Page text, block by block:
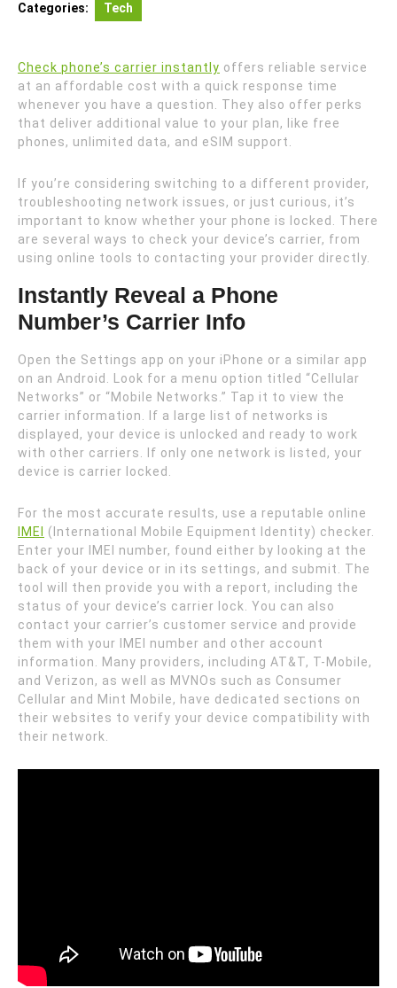
Categories: Tech
Check phone’s carrier instantly offers reliable service
at an affordable cost with a quick response time
whenever you have a question. They also offer perks
that deliver additional value to your plan, like free
phones, unlimited data, and eSIM support.
If you’re considering switching to a different provider,
troubleshooting network issues, or just curious, it’s
important to know whether your phone is locked. There
are several ways to check your device’s carrier, from
using online tools to contacting your provider directly.
Instantly Reveal a Phone
Number’s Carrier Info
Open the Settings app on your iPhone or a similar app
on an Android. Look for a menu option titled “Cellular
Networks” or “Mobile Networks.” Tap it to view the
carrier information. If a large list of networks is
displayed, your device is unlocked and ready to work
with other carriers. If only one network is listed, your
device is carrier locked.
For the most accurate results, use a reputable online
IMEI
(International Mobile Equipment Identity) checker.
Enter your IMEI number, found either by looking at the
back of your device or in its settings, and submit. The
tool will then provide you with a report, including the
status of your device’s carrier lock. You can also
contact your carrier’s customer service and provide
them with your IMEI number and other account
information. Many providers, including AT&T, T-Mobile,
and Verizon, as well as MVNOs such as Consumer
Cellular and Mint Mobile, have dedicated sections on
their websites to verify your device compatibility with
their network.